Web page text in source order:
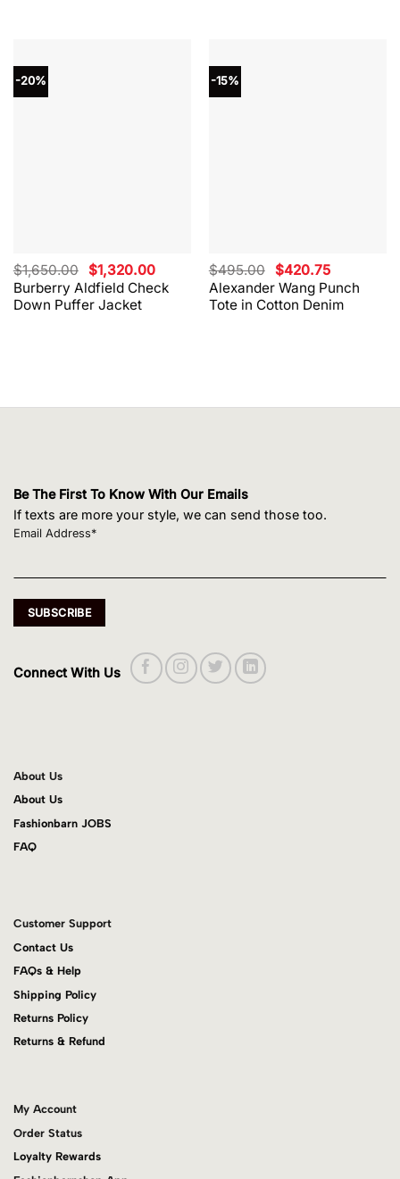
-20%
Burberry Aldfield Check
Down Puffer Jacket
$1,650.00 Original
price
was:
$1,650.00.
$1,320.00Current
price
is:
$1,320.00.
-15%
Alexander Wang Punch
Tote in Cotton Denim
$495.00 Original
price
was:
$495.00.
$420.75Current
price
is:
$420.75.
Be The First To Know With Our Emails
If texts are more your style, we can send those too.
Email Address*
Connect With Us
About Us
About Us
Fashionbarn JOBS
FAQ
Customer Support
Contact Us
FAQs & Help
Shipping Policy
Returns Policy
Returns & Refund
My Account
Order Status
Loyalty Rewards